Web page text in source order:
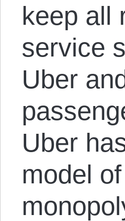
keep all
service
Uber
Uber
model